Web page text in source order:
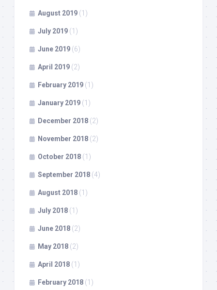
August 2019 (1)
July 2019 (1)
June 2019 (6)
April 2019 (2)
February 2019 (1)
January 2019 (1)
December 2018 (2)
November 2018 (2)
October 2018 (1)
September 2018 (4)
August 2018 (1)
July 2018 (1)
June 2018 (2)
May 2018 (2)
April 2018 (1)
February 2018 (1)